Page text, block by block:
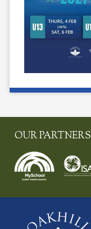
OUR PARTNERS